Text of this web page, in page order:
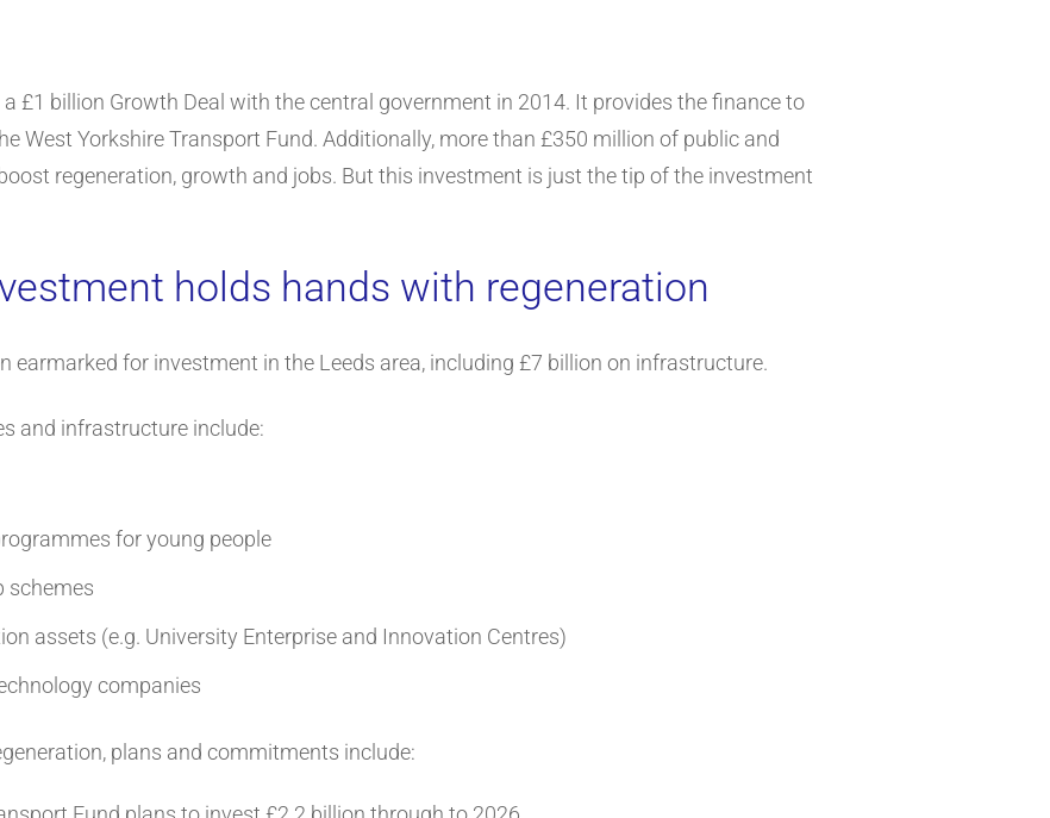
£1 billion Growth Deal with the central government in 2014. It provides the finance to
West Yorkshire Transport Fund. Additionally, more than £350 million of public and
regeneration, growth and jobs. But this investment is just the tip of the investment
holds hands with regeneration
earmarked for investment in the Leeds area, including £7 billion on infrastructure.
and infrastructure include:
for young people
schemes
assets (e.g. University Enterprise and Innovation Centres)
companies
plans and commitments include: